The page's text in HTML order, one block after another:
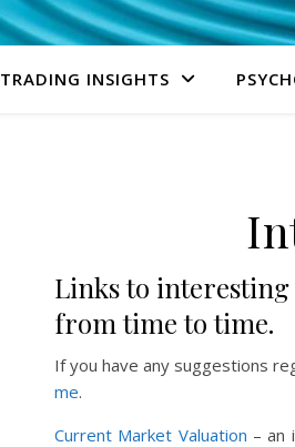
TRADING INSIGHTS
Links to interesting
from time to time.
If you have any suggestions
me.
Current Market Valuation – an